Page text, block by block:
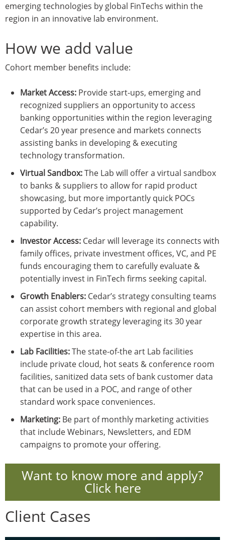
emerging technologies by global FinTechs within the
region in an innovative lab environment.
How we add value
Cohort member benefits include:
Market Access: Provide start-ups, emerging and
recognized suppliers an opportunity to access
banking opportunities within the region leveraging
Cedar’s 20 year presence and markets connects
assisting banks in developing & executing
technology transformation.
Virtual Sandbox:The Lab will offer a virtual sandbox
to banks & suppliers to allow for rapid product
showcasing, but more importantly quick POCs
supported by Cedar’s project management
capability.
Investor Access: Cedar will leverage its connects with
family offices, private investment offices, VC, and PE
funds encouraging them to carefully evaluate &
potentially invest in FinTech firms seeking capital.
Growth Enablers: Cedar’s strategy consulting teams
can assist cohort members with regional and global
corporate growth strategy leveraging its 30 year
expertise in this area.
Lab Facilities:The state-of-the art Lab facilities
include private cloud, hot seats & conference room
facilities, sanitized data sets of bank customer data
that can be used in a POC, and range of other
standard work space conveniences.
Marketing: Be part of monthly marketing activities
that include Webinars, Newsletters, and EDM
campaigns to promote your offering.
Want to know more and apply?
Click here
Client Cases